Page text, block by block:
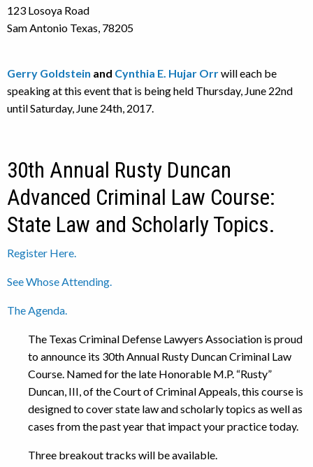
123 Losoya Road
Sam Antonio Texas, 78205
Gerry Goldstein and Cynthia E. Hujar Orrwill each be
speaking at this event that is being held Thursday, June 22nd
until Saturday, June 24th, 2017.
30th Annual Rusty Duncan
Advanced Criminal Law Course:
State Law and Scholarly Topics.
Register Here.
See Whose Attending.
The Agenda.
The Texas Criminal Defense Lawyers Association is proud
to announce its 30th Annual Rusty Duncan Criminal Law
Course. Named for the late Honorable M.P. “Rusty”
Duncan, III, of the Court of Criminal Appeals, this course is
designed to cover state law and scholarly topics as well as
cases from the past year that impact your practice today.
Three breakout tracks will be available.